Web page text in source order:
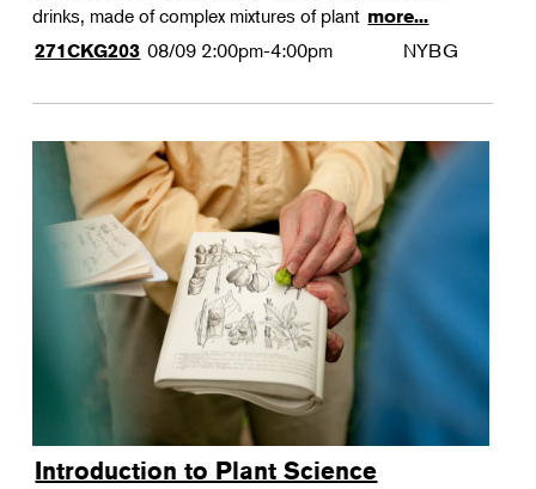
drinks, made of complex mixtures of plant more...
271CKG203 08/09 2:00pm-4:00pm NYBG
Introduction to Plant Science